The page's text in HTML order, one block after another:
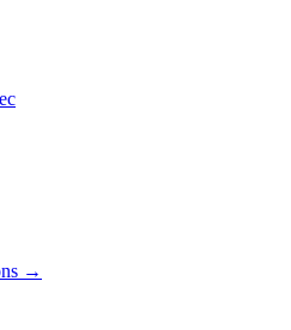
→